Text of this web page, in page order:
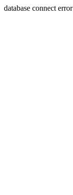
database connect error